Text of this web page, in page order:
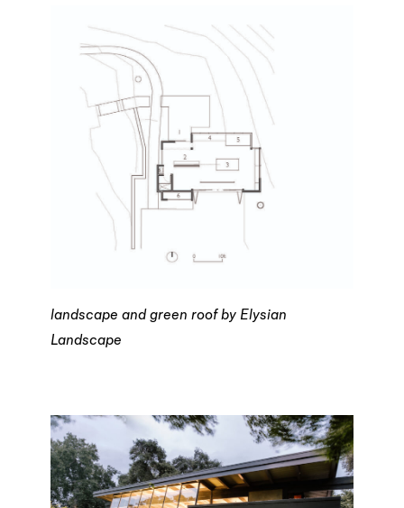
landscape and green roof by Elysian
Landscape